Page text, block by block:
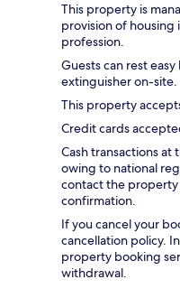
This property is
provision of housing
profession.
Guests can rest
extinguisher on-site.
This property
Credit cards
Cash transactions at
owing to national
contact the
confirmation.
If you cancel your
cancellation policy.
property booking
withdrawal.